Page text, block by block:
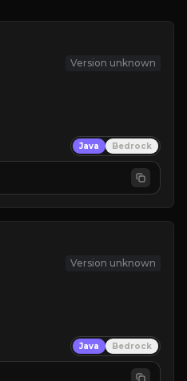
Version unknown
Java Bedrock
Version unknown
Java Bedrock